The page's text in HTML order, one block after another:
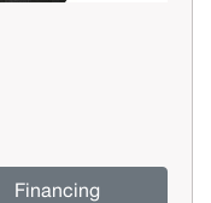
Financing